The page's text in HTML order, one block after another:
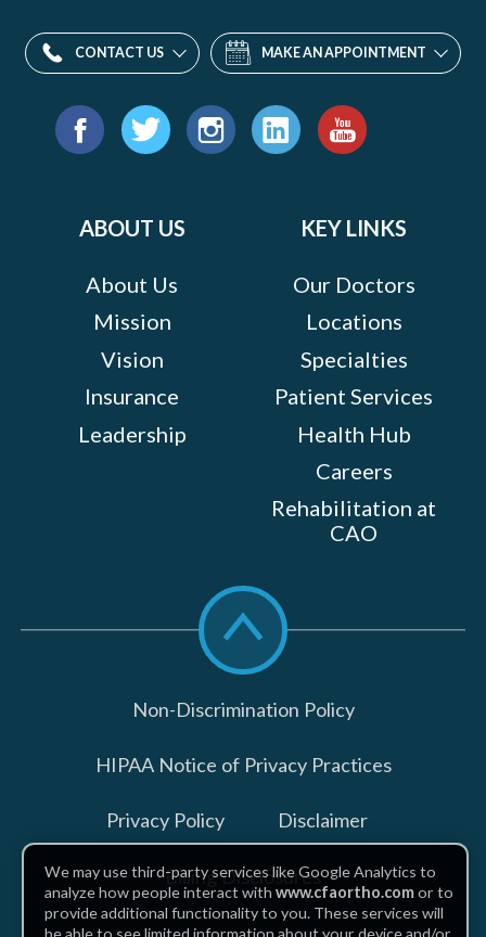
CONTACT US MAKE AN APPOINTMENT
Find
ABOUT US
About Us
Mission
Vision
Insurance
Leadership
KEY LINKS
Our Doctors
Locations
Specialties
Patient Services
Health Hub
Careers
Rehabilitation at
CAO
Scroll
to
top
Non-Discrimination Policy
HIPAA Notice of Privacy Practices
Privacy Policy Disclaimer
Billing Disclosures
We may use third-party services like Google Analytics to
analyze how people interact withwww.cfaortho.comor to
provide additional functionality to you. These services will